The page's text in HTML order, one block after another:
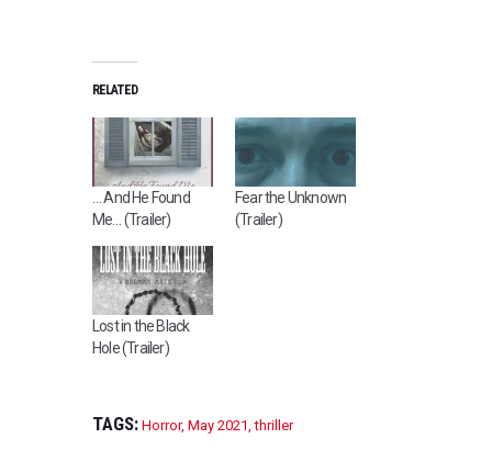
RELATED
… And He Found
Me… (Trailer)
Fear the Unknown
(Trailer)
Lost in the Black
Hole (Trailer)
TAGS: Horror, May 2021 ,thriller